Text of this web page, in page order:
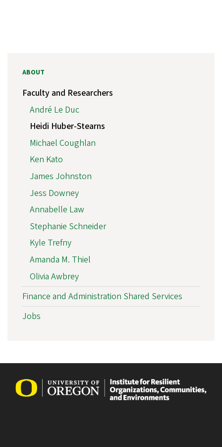
ABOUT
Faculty and Researchers
André Le Duc
Heidi Huber-Stearns
Michael Coughlan
Ken Kato
James Johnston
Jess Downey
Annabelle Law
Stephanie Schneider
Kyle Trefny
Amanda M. Thiel
Olivia Awbrey
Finance and Administration Shared Services
Jobs